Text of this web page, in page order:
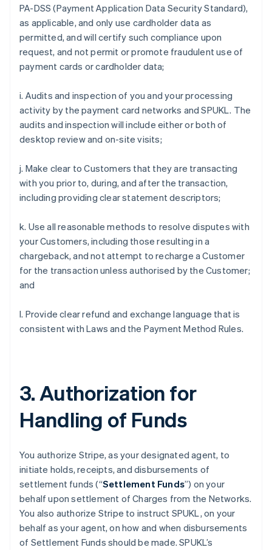
PA-DSS (Payment Application Data Security Standard),
as applicable, and only use cardholder data as
permitted, and will certify such compliance upon
request, and not permit or promote fraudulent use of
payment cards or cardholder data;
i. Audits and inspection of you and your processing
activity by the payment card networks and SPUKL. The
audits and inspection will include either or both of
desktop review and on-site visits;
j. Make clear to Customers that they are transacting
with you prior to, during, and after the transaction,
including providing clear statement descriptors;
k. Use all reasonable methods to resolve disputes with
your Customers, including those resulting in a
chargeback, and not attempt to recharge a Customer
for the transaction unless authorised by the Customer;
and
l. Provide clear refund and exchange language that is
consistent with Laws and the Payment Method Rules.
3. Authorization for
Handling of Funds
You authorize Stripe, as your designated agent, to
initiate holds, receipts, and disbursements of
settlement funds (“Settlement Funds”) on your
behalf upon settlement of Charges from the Networks.
You also authorize Stripe to instruct SPUKL, on your
behalf as your agent, on how and when disbursements
of Settlement Funds should be made. SPUKL’s